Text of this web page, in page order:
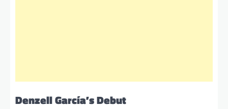
Denzell García’s Debut